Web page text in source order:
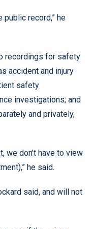
public record,” he
recordings for safety
accident and injury
safety
investigations; and
and privately,
we don’t have to view
he said.
said, and will not